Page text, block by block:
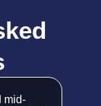
mid-